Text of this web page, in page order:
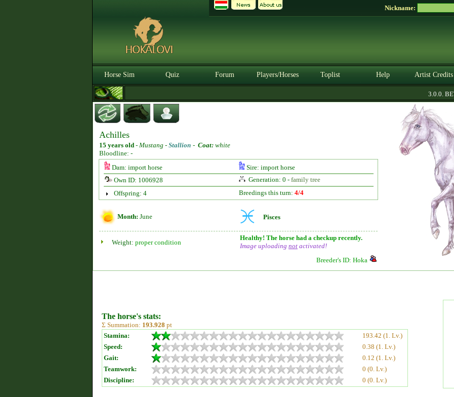
Nickname:
Horse Sim Quiz Forum Players/Horses Toplist Help Artist Credits
3.0.0. BETA
Achilles
15 years old - Mustang - Stallion - Coat: white
Bloodline: -
Dam: import horse
Sire: import horse
Own ID: 1006928
Generation: 0 - family tree
Offspring: 4
Breedings this turn: 4/4
Month: June Pisces
Weight: proper condition
Healthy! The horse had a checkup recently.
Image uploading not activated!
Breeder's ID: Hoka
The horse's stats:
Σ Summation: 193.928 pt
Stamina:
193.42 (1. Lv.)
Speed:
0.38 (1. Lv.)
Gait:
0.12 (1. Lv.)
Teamwork:
0 (0. Lv.)
Discipline:
0 (0. Lv.)